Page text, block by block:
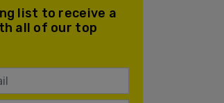
list to receive a
all of our top